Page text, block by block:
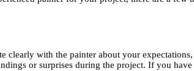
clearly with the painter about your
or surprises during the project. If you